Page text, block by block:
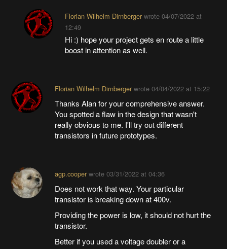
Florian Wilhelm Dirnbergerwrote 04/07/2022 at
12:49
Hi :) hope your project gets en route a little
boost in attention as well.
Florian Wilhelm Dirnbergerwrote 04/04/2022 at 15:22
Thanks Alan for your comprehensive answer.
You spotted a flaw in the design that wasn't
really obvious to me. I'll try out different
transistors in future prototypes.
agp.cooperwrote 03/31/2022 at 04:36
Does not work that way. Your particular
transistor is breaking down at 400v.
Providing the power is low, it should not hurt the
transistor.
Better if you used a voltage doubler or a